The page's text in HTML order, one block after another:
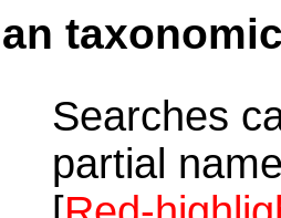
Searches
partial